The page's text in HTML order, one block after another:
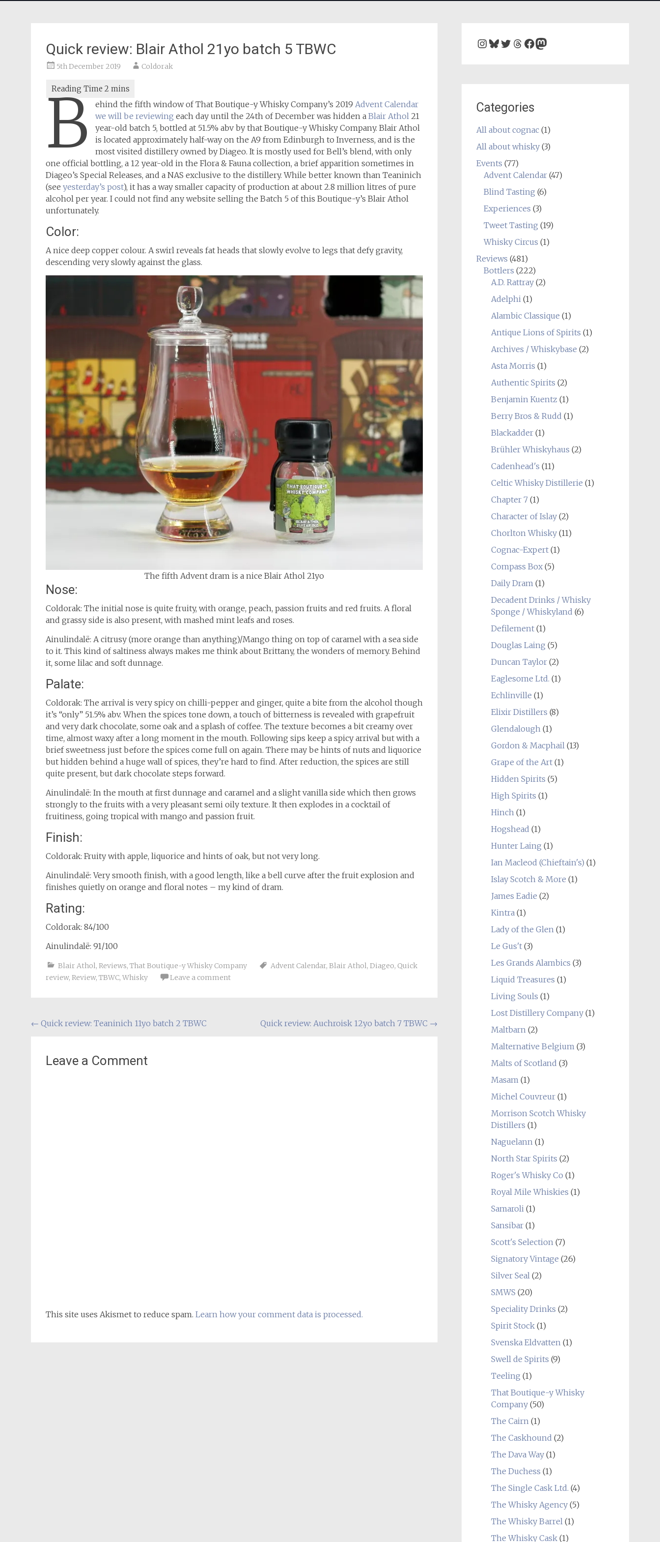
Quick review: Blair Athol 21yo batch 5 TBWC
5th December 2019 Coldorak
B ehind the fifth window of That Boutique-y Whisky Company’s 2019Advent Calendar
we will be reviewing each day until the 24th of December was hidden aBlair Athol 21
year-old batch 5, bottled at 51.5% abv by that Boutique-y Whisky Company. Blair Athol
is located approximately half-way on the A9 from Edinburgh to Inverness, and is the
most visited distillery owned by Diageo. It is mostly used for Bell’s blend, with only
one official bottling, a 12 year-old in the Flora & Fauna collection, a brief apparition sometimes in
Diageo’s Special Releases, and a NAS exclusive to the distillery. While better known than Teaninich
(see yesterday’s post), it has a way smaller capacity of production at about 2.8 million litres of pure
alcohol per year. I could not find any website selling the Batch 5 of this Boutique-y’s Blair Athol
unfortunately.
Color:
A nice deep copper colour. A swirl reveals fat heads that slowly evolve to legs that defy gravity,
descending very slowly against the glass.
The fifth Advent dram is a nice Blair Athol 21yo
Nose:
Coldorak: The initial nose is quite fruity, with orange, peach, passion fruits and red fruits. A floral
and grassy side is also present, with mashed mint leafs and roses.
Ainulindalë: A citrusy (more orange than anything)/Mango thing on top of caramel with a sea side
to it. This kind of saltiness always makes me think about Brittany, the wonders of memory. Behind
it, some lilac and soft dunnage.
Palate:
Coldorak: The arrival is very spicy on chilli-pepper and ginger, quite a bite from the alcohol though
it’s “only” 51.5% abv. When the spices tone down, a touch of bitterness is revealed with grapefruit
and very dark chocolate, some oak and a splash of coffee. The texture becomes a bit creamy over
time, almost waxy after a long moment in the mouth. Following sips keep a spicy arrival but with a
brief sweetness just before the spices come full on again. There may be hints of nuts and liquorice
but hidden behind a huge wall of spices, they’re hard to find. After reduction, the spices are still
quite present, but dark chocolate steps forward.
Ainulindalë: In the mouth at first dunnage and caramel and a slight vanilla side which then grows
strongly to the fruits with a very pleasant semi oily texture. It then explodes in a cocktail of
fruitiness, going tropical with mango and passion fruit.
Finish:
Coldorak: Fruity with apple, liquorice and hints of oak, but not very long.
Ainulindalë: Very smooth finish, with a good length, like a bell curve after the fruit explosion and
finishes quietly on orange and floral notes – my kind of dram.
Rating:
Coldorak: 84/100
Ainulindalë: 91/100
Blair Athol, Reviews, That Boutique-y Whisky Company Advent Calendar, Blair Athol, Diageo, Quick
review, Review, TBWC, Whisky Leave a comment
Post
← Quick review: Teaninich 11yo batch 2 TBWC Quick review: Auchroisk 12yo batch 7 TBWC →
Leave a Comment
This site uses Akismet to reduce spam. Learn how your comment data is processed.
Instagram
Bluesky
Twitter
Threads
Facebook
Mastodon
Categories
All about cognac(1)
All about whisky(3)
Events (77)
Advent Calendar(47)
Blind Tasting (6)
Experiences (3)
Tweet Tasting (19)
Whisky Circus (1)
Reviews (481)
Bottlers (222)
A.D. Rattray(2)
Adelphi(1)
Alambic Classique (1)
Antique Lions of Spirits (1)
Archives / Whiskybase (2)
Asta Morris (1)
Authentic Spirits (2)
Benjamin Kuentz (1)
Berry Bros & Rudd (1)
Blackadder(1)
Brühler Whiskyhaus (2)
Cadenhead's (11)
Celtic Whisky Distillerie (1)
Chapter 7(1)
Character of Islay(2)
Chorlton Whisky(11)
Cognac-Expert(1)
Compass Box(5)
Daily Dram(1)
Decadent Drinks / Whisky
Sponge / Whiskyland (6)
Defilement(1)
Douglas Laing (5)
Duncan Taylor(2)
Eaglesome Ltd. (1)
Echlinville (1)
Elixir Distillers (8)
Glendalough(1)
Gordon & Macphail(13)
Grape of the Art(1)
Hidden Spirits (5)
High Spirits (1)
Hinch(1)
Hogshead (1)
Hunter Laing (1)
Ian Macleod (Chieftain's) (1)
Islay Scotch & More (1)
James Eadie (2)
Kintra(1)
Lady of the Glen(1)
Le Gus't(3)
Les Grands Alambics (3)
Liquid Treasures (1)
Living Souls (1)
Lost Distillery Company(1)
Maltbarn(2)
Malternative Belgium(3)
Malts of Scotland (3)
Masam(1)
Michel Couvreur(1)
Morrison Scotch Whisky
Distillers (1)
Naguelann(1)
North Star Spirits (2)
Roger's Whisky Co (1)
Royal Mile Whiskies (1)
Samaroli(1)
Sansibar(1)
Scott's Selection(7)
Signatory Vintage (26)
Silver Seal(2)
SMWS (20)
Speciality Drinks (2)
Spirit Stock(1)
Svenska Eldvatten(1)
Swell de Spirits (9)
Teeling (1)
That Boutique-y Whisky
Company(50)
The Cairn(1)
The Caskhound (2)
The Dava Way(1)
The Duchess (1)
The Single Cask Ltd. (4)
The Whisky Agency(5)
The Whisky Barrel(1)
The Whisky Cask(1)